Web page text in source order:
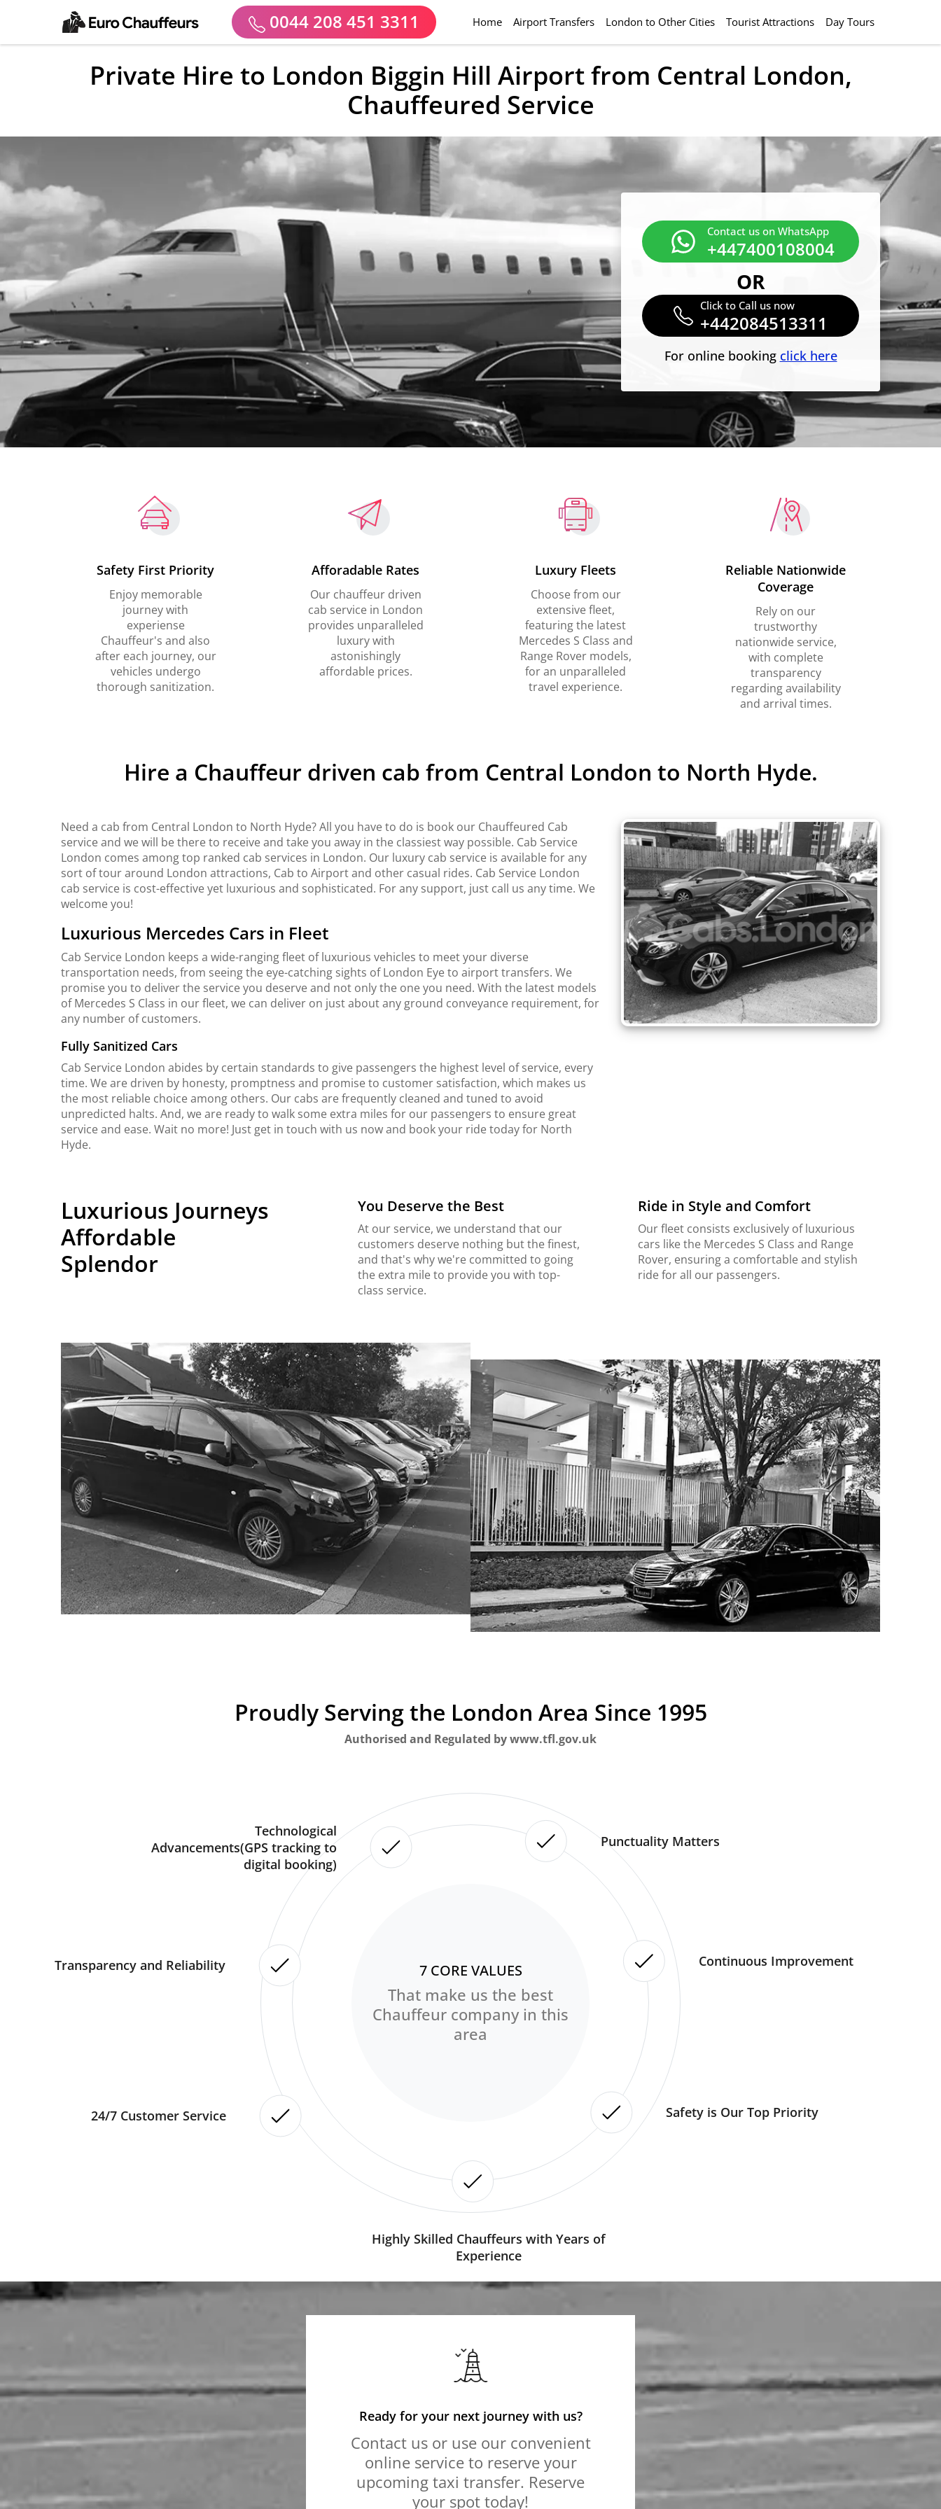
0044 208 451 3311 Home(current)
Airport Transfers London to Other Cities Tourist Attractions Day Tours
Private Hire to London Biggin Hill Airport from Central London,
Chauffeured Service
Contact us on WhatsApp
+447400108004
OR
Click to Call us now
+442084513311
For online booking click here
Safety First Priority
Enjoy memorable
journey with
experiense
Chauffeur's and also
after each journey, our
vehicles undergo
thorough sanitization.
Afforadable Rates
Our chauffeur driven
cab service in London
provides unparalleled
luxury with
astonishingly
affordable prices.
Luxury Fleets
Choose from our
extensive fleet,
featuring the latest
Mercedes S Class and
Range Rover models,
for an unparalleled
travel experience.
Reliable Nationwide
Coverage
Rely on our
trustworthy
nationwide service,
with complete
transparency
regarding availability
and arrival times.
Hire a Chauffeur driven cab from Central London to North Hyde.
Need a cab from Central London to North Hyde? All you have to do is book our Chauffeured Cab
service and we will be there to receive and take you away in the classiest way possible. Cab Service
London comes among top ranked cab services in London. Our luxury cab service is available for any
sort of tour around London attractions, Cab to Airport and other casual rides. Cab Service London
cab service is cost-effective yet luxurious and sophisticated. For any support, just call us any time. We
welcome you!
Luxurious Mercedes Cars in Fleet
Cab Service London keeps a wide-ranging fleet of luxurious vehicles to meet your diverse
transportation needs, from seeing the eye-catching sights of London Eye to airport transfers. We
promise you to deliver the service you deserve and not only the one you need. With the latest models
of Mercedes S Class in our fleet, we can deliver on just about any ground conveyance requirement, for
any number of customers.
Fully Sanitized Cars
Cab Service London abides by certain standards to give passengers the highest level of service, every
time. We are driven by honesty, promptness and promise to customer satisfaction, which makes us
the most reliable choice among others. Our cabs are frequently cleaned and tuned to avoid
unpredicted halts. And, we are ready to walk some extra miles for our passengers to ensure great
service and ease. Wait no more! Just get in touch with us now and book your ride today for North
Hyde.
Luxurious Journeys
Affordable
Splendor
You Deserve the Best
At our service, we understand that our
customers deserve nothing but the finest,
and that's why we're committed to going
the extra mile to provide you with top-
class service.
Ride in Style and Comfort
Our fleet consists exclusively of luxurious
cars like the Mercedes S Class and Range
Rover, ensuring a comfortable and stylish
ride for all our passengers.
Proudly Serving the London Area Since 1995
Authorised and Regulated by www.tfl.gov.uk
7 CORE VALUES
That make us the best
Chauffeur company in this
area
Punctuality Matters
Continuous Improvement
Safety is Our Top Priority
Highly Skilled Chauffeurs with Years of
Experience
24/7 Customer Service
Transparency and Reliability
Technological
Advancements(GPS tracking to
digital booking)
Ready for your next journey with us?
Contact us or use our convenient
online service to reserve your
upcoming taxi transfer. Reserve
your spot today!